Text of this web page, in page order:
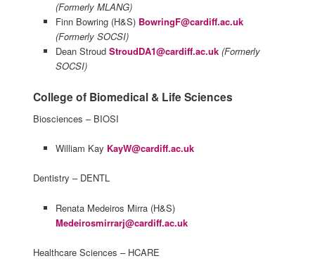
(Formerly MLANG)
Finn Bowring (H&S) BowringF@cardiff.ac.uk
(Formerly SOCSI)
Dean StroudStroudDA1@cardiff.ac.uk (Formerly
SOCSI)
College of Biomedical & Life Sciences
Biosciences – BIOSI
William Kay KayW@cardiff.ac.uk
Dentistry – DENTL
Renata Medeiros Mirra (H&S)
Medeirosmirrarj@cardiff.ac.uk
Healthcare Sciences – HCARE